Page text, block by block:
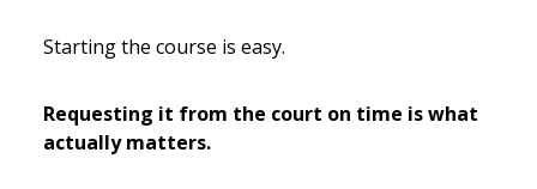
Starting the course is easy.
Requesting it from the court on time is what
actually matters.